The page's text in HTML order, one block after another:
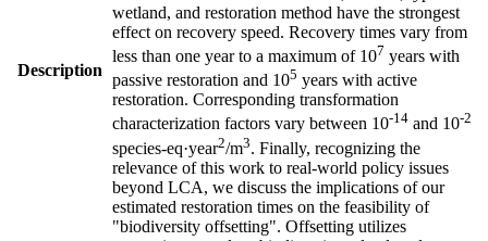
Description
wetland, and restoration method have the strongest
effect on recovery speed. Recovery times vary from
less than one year to a maximum of 107 years with
passive restoration and 105 years with active
restoration. Corresponding transformation
characterization factors vary between 10-14 and 10-2
species-eq·year2/m3. Finally, recognizing the
relevance of this work to real-world policy issues
beyond LCA, we discuss the implications of our
estimated restoration times on the feasibility of
"biodiversity offsetting". Offsetting utilizes